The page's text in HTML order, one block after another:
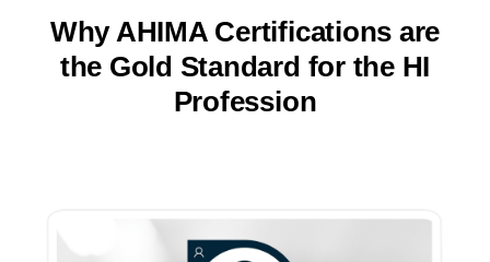
Why AHIMA Certifications are
the Gold Standard for the HI
Profession